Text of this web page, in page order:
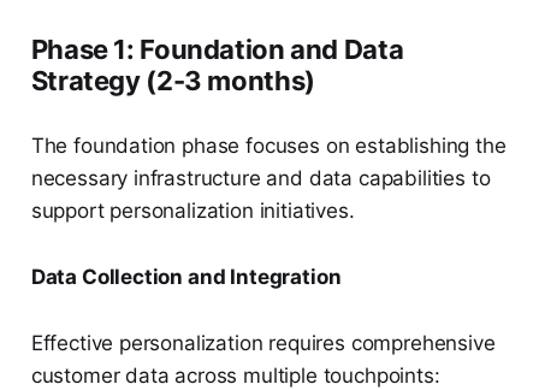
Phase 1: Foundation and Data
Strategy (2-3 months)
The foundation phase focuses on establishing the
necessary infrastructure and data capabilities to
support personalization initiatives.
Data Collection and Integration
Effective personalization requires comprehensive
customer data across multiple touchpoints: